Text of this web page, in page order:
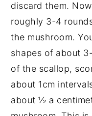
discard them.
roughly 3-4
the mushroom.
shapes of about
of the scallop,
about 1cm
about ½ a